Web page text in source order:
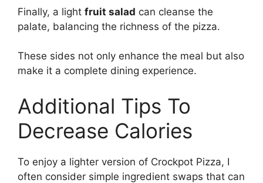
Finally, a light fruit salad can cleanse the
palate, balancing the richness of the pizza.
These sides not only enhance the meal but also
make it a complete dining experience.
Additional Tips To
Decrease Calories
To enjoy a lighter version of Crockpot Pizza, I
often consider simple ingredient swaps that can